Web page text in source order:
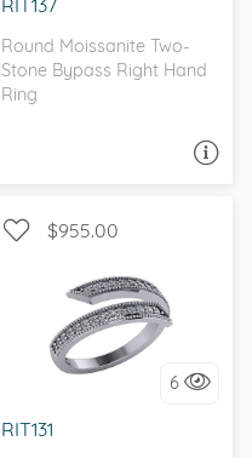
RIT137
Round Moissanite Two-
Stone Bypass Right Hand
Ring
$955.00
6
RIT131
WITH SIDE STONES,
MILGRAIN